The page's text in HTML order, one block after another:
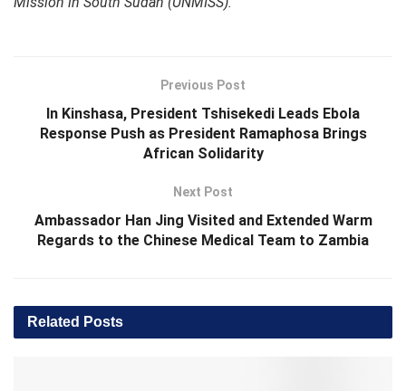
Previous Post
In Kinshasa, President Tshisekedi Leads Ebola
Response Push as President Ramaphosa Brings
African Solidarity
Next Post
Ambassador Han Jing Visited and Extended Warm
Regards to the Chinese Medical Team to Zambia
Related Posts